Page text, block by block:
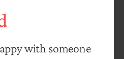
with someone